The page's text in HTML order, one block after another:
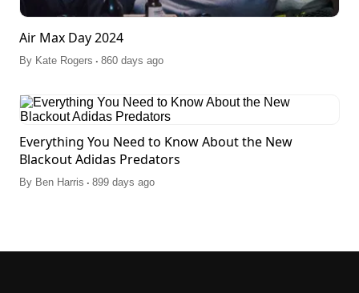
Air Max Day 2024
By Kate Rogers . 860 days ago
Everything You Need to Know About the New
Blackout Adidas Predators
By Ben Harris . 899 days ago